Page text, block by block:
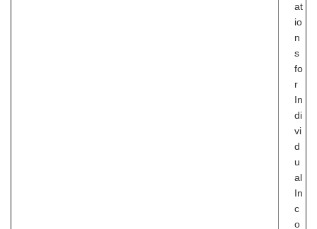
at
io
n
s
fo
r
In
di
vi
d
u
al
In
c
o